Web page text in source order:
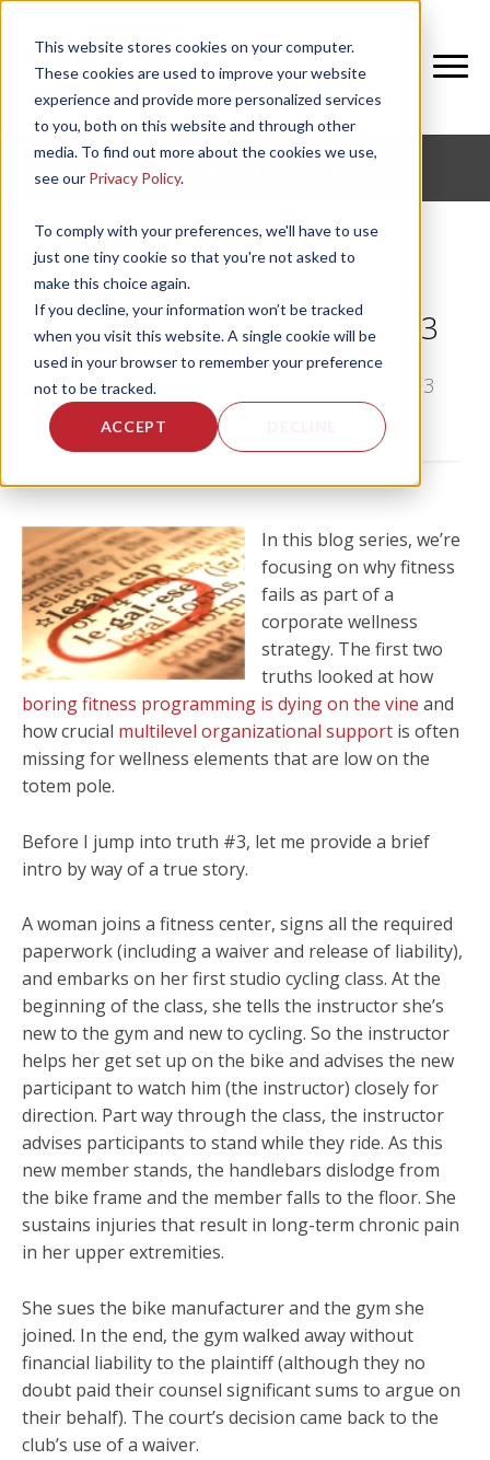
This website stores cookies on your computer.
These cookies are used to improve your website
experience and provide more personalized services
to you, both on this website and through other
media. To find out more about the cookies we use,
see our Privacy Policy.
To comply with your preferences, we'll have to use
just one tiny cookie so that you're not asked to
make this choice again.
If you decline, your information won’t be tracked
when you visit this website. A single cookie will be
used in your browser to remember your preference
not to be tracked.
ACCEPT
Why Fitness Initiatives Fail in
Corporate Wellness: Truth #3
by Bethany Garrity , on Wed, Aug 7, 2013
In this blog series, we’re
focusing on why fitness
fails as part of a
corporate wellness
strategy. The first two
truths looked at how
boring fitness programming is dying on the vine and
how crucial multilevel organizational support is often
missing for wellness elements that are low on the
totem pole.
Before I jump into truth #3, let me provide a brief
intro by way of a true story.
A woman joins a fitness center, signs all the required
paperwork (including a waiver and release of liability),
and embarks on her first studio cycling class. At the
beginning of the class, she tells the instructor she’s
new to the gym and new to cycling. So the instructor
helps her get set up on the bike and advises the new
participant to watch him (the instructor) closely for
direction. Part way through the class, the instructor
advises participants to stand while they ride. As this
new member stands, the handlebars dislodge from
the bike frame and the member falls to the floor. She
sustains injuries that result in long-term chronic pain
in her upper extremities.
She sues the bike manufacturer and the gym she
joined. In the end, the gym walked away without
financial liability to the plaintiff (although they no
doubt paid their counsel significant sums to argue on
their behalf). The court’s decision came back to the
club’s use of a waiver.